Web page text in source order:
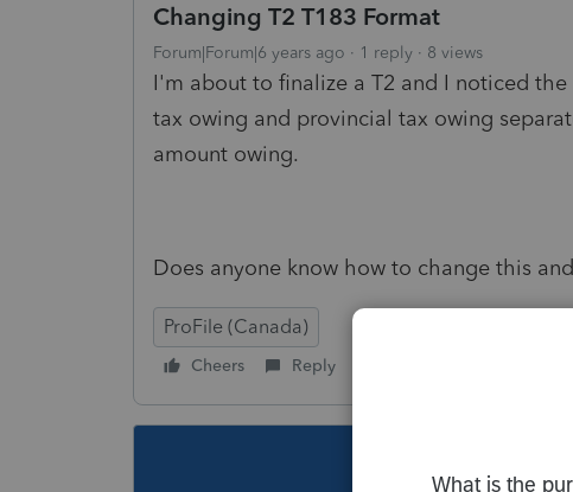
Changing T2 T183 Format
Forum|Forum|6 years ago 1 reply 8 views
I'm about to finalize a T2 and I noticed
tax owing and provincial tax owing
amount owing.
Does anyone know how to change this
ProFile (Canada)
Cheers Reply